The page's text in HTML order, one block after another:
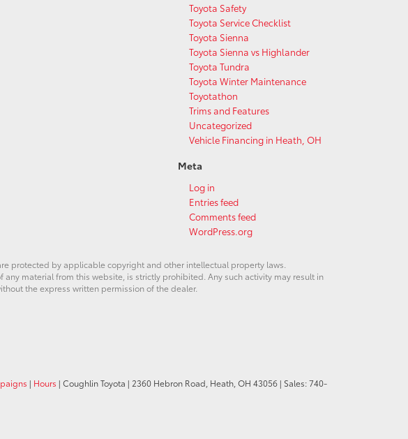
Toyota Safety
Toyota Service Checklist
Toyota Sienna
Toyota Sienna vs Highlander
Toyota Tundra
Toyota Winter Maintenance
Toyotathon
Trims and Features
Uncategorized
Vehicle Financing in Heath, OH
Meta
Log in
Entries feed
Comments feed
WordPress.org
protected by applicable copyright and other intellectual property laws.
material from this website, is strictly prohibited. Any such activity may result in
the express written permission of the dealer.
| Hours | Coughlin Toyota | 2360 Hebron Road, Heath,OH 43056 | Sales:740-